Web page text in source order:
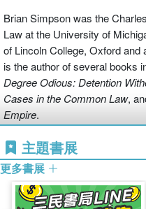
Drawing on his personal
Oxford at the time Hart
recreates with characteristic
Oxford philosophy and the
Hart's early work and
showing how Hart developed
the painful shortcomings of
world of eccentric dons and
closed to broad,
not escape from the
Brian Simpson was the
Law at the University of
of Lincoln College, Oxford
is the author of several books
Degree Odious: Detention
Cases in the Common Law,
Empire.
主題書展
更多書展